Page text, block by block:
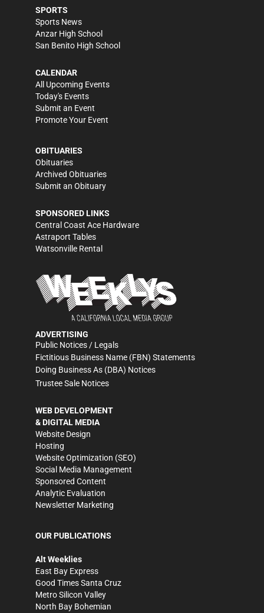
SPORTS
Sports News
Anzar High School
San Benito High School
CALENDAR
All Upcoming Events
Today's Events
Submit an Event
Promote Your Event
OBITUARIES
Obituaries
Archived Obituaries
Submit an Obituary
SPONSORED LINKS
Central Coast Ace Hardware
Astraport Tables
Watsonville Rental
ADVERTISING
Public Notices / Legals
Fictitious Business Name (FBN) Statements
Doing Business As (DBA) Notices
Trustee Sale Notices
WEB DEVELOPMENT
& DIGITAL MEDIA
Website Design
Hosting
Website Optimization (SEO)
Social Media Management
Sponsored Content
Analytic Evaluation
Newsletter Marketing
OUR PUBLICATIONS
Alt Weeklies
East Bay Express
Good Times Santa Cruz
Metro Silicon Valley
North Bay Bohemian